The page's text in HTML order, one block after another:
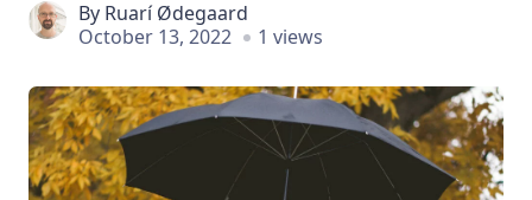
By Ruarí Ødegaard
October 13, 2022
1 views